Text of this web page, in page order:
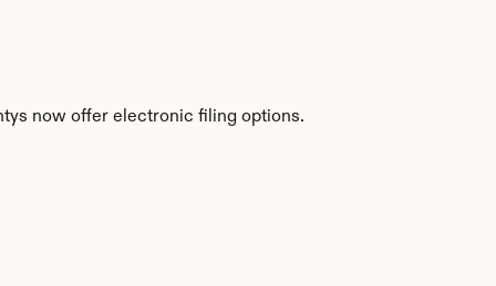
now offer electronic filing options.